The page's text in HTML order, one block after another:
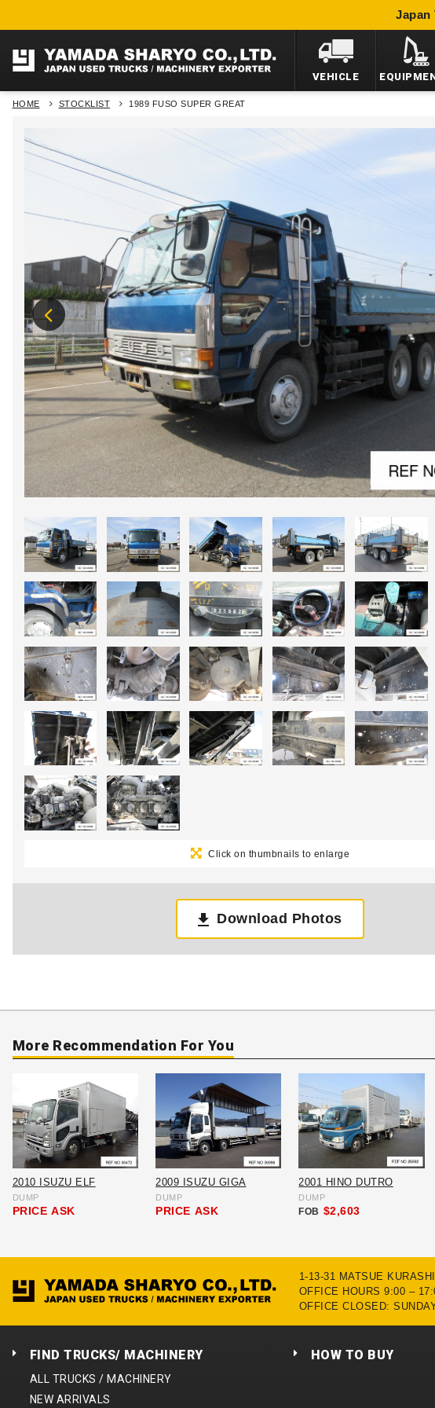
Japan
VEHICLE
HOME STOCKLIST 1989 FUSO SUPER GREAT
Click on thumbnails to enlarge
Download Photos
More Recommendation For You
2010 ISUZU ELF
DUMP
PRICE ASK
2009 ISUZU GIGA
DUMP
PRICE ASK
2001 HINO DUTRO
DUMP
FOB $2,603
1-13-31 MATSUE
OFFICE HOURS 9:00 –
OFFICE CLOSED:
FIND TRUCKS/ MACHINERY
ALL TRUCKS / MACHINERY
NEW ARRIVALS
HOW TO BUY